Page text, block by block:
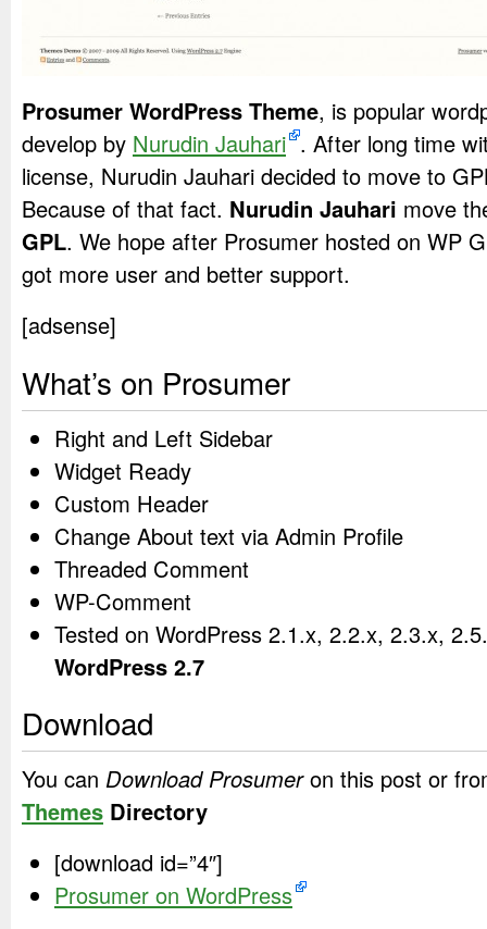
Prosumer WordPress Theme, is popular
develop by Nurudin Jauhari . After long time
license, Nurudin Jauhari decided to move to
Because of that fact. Nurudin Jauhari move
GPL. We hope after Prosumer hosted on WP
got more user and better support.
[adsense]
What’s on Prosumer
Right and Left Sidebar
Widget Ready
Custom Header
Change About text via Admin Profile
Threaded Comment
WP-Comment
Tested on WordPress 2.1.x, 2.2.x, 2.3.x,
WordPress 2.7
Download
You can Download Prosumeron this post or
Themes Directory
[download id=”4″]
Prosumer on WordPress